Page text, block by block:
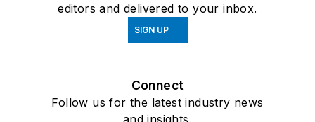
editors and delivered to your inbox.
SIGN UP
Connect
Follow us for the latest industry news